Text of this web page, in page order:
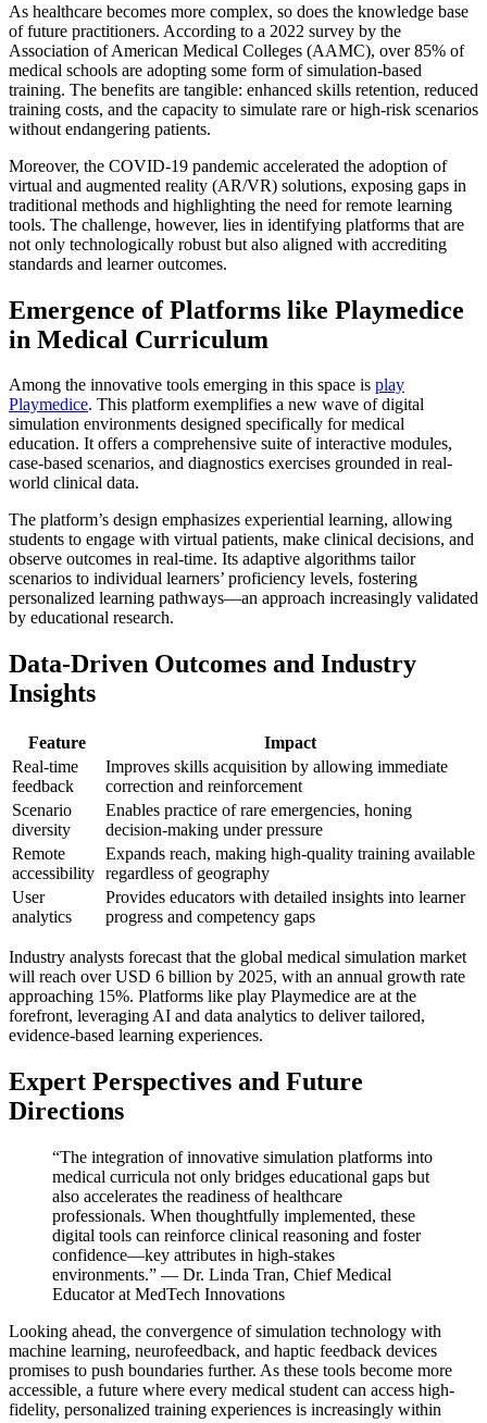
As healthcare becomes more complex, so does the knowledge base
of future practitioners. According to a 2022 survey by the
Association of American Medical Colleges (AAMC), over 85% of
medical schools are adopting some form of simulation-based
training. The benefits are tangible: enhanced skills retention, reduced
training costs, and the capacity to simulate rare or high-risk scenarios
without endangering patients.
Moreover, the COVID-19 pandemic accelerated the adoption of
virtual and augmented reality (AR/VR) solutions, exposing gaps in
traditional methods and highlighting the need for remote learning
tools. The challenge, however, lies in identifying platforms that are
not only technologically robust but also aligned with accrediting
standards and learner outcomes.
Emergence of Platforms like Playmedice
in Medical Curriculum
Among the innovative tools emerging in this space is play
Playmedice. This platform exemplifies a new wave of digital
simulation environments designed specifically for medical
education. It offers a comprehensive suite of interactive modules,
case-based scenarios, and diagnostics exercises grounded in real-
world clinical data.
The platform’s design emphasizes experiential learning, allowing
students to engage with virtual patients, make clinical decisions, and
observe outcomes in real-time. Its adaptive algorithms tailor
scenarios to individual learners’ proficiency levels, fostering
personalized learning pathways—an approach increasingly validated
by educational research.
Data-Driven Outcomes and Industry
Insights
Feature
Impact
Real-time
feedback
Improves skills acquisition by allowing immediate
correction and reinforcement
Scenario
diversity
Enables practice of rare emergencies, honing
decision-making under pressure
Remote
accessibility
Expands reach, making high-quality training available
regardless of geography
User
analytics
Provides educators with detailed insights into learner
progress and competency gaps
Industry analysts forecast that the global medical simulation market
will reach over USD 6 billion by 2025, with an annual growth rate
approaching 15%. Platforms like play Playmedice are at the
forefront, leveraging AI and data analytics to deliver tailored,
evidence-based learning experiences.
Expert Perspectives and Future
Directions
“The integration of innovative simulation platforms into
medical curricula not only bridges educational gaps but
also accelerates the readiness of healthcare
professionals. When thoughtfully implemented, these
digital tools can reinforce clinical reasoning and foster
confidence—key attributes in high-stakes
environments.” — Dr. Linda Tran, Chief Medical
Educator at MedTech Innovations
Looking ahead, the convergence of simulation technology with
machine learning, neurofeedback, and haptic feedback devices
promises to push boundaries further. As these tools become more
accessible, a future where every medical student can access high-
fidelity, personalized training experiences is increasingly within